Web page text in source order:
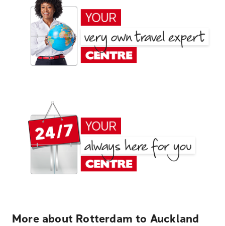
More about Rotterdam to Auckland